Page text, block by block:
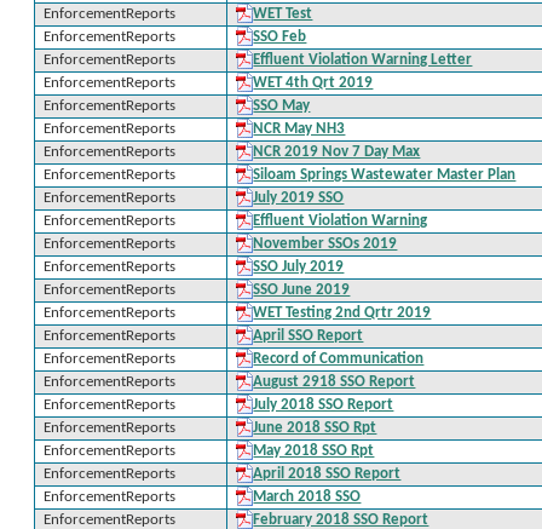
EnforcementReports
WET Test
EnforcementReports
SSO Feb
EnforcementReports
Effluent Violation Warning Letter
EnforcementReports
WET 4th Qrt 2019
EnforcementReports
SSO May
EnforcementReports
NCR May NH3
EnforcementReports
NCR 2019 Nov 7 Day Max
EnforcementReports
Siloam Springs Wastewater Master Plan
EnforcementReports
July 2019 SSO
EnforcementReports
Effluent Violation Warning
EnforcementReports
November SSOs 2019
EnforcementReports
SSO July 2019
EnforcementReports
SSO June 2019
EnforcementReports
WET Testing 2nd Qrtr 2019
EnforcementReports
April SSO Report
EnforcementReports
Record of Communication
EnforcementReports
August 2918 SSO Report
EnforcementReports
July 2018 SSO Report
EnforcementReports
June 2018 SSO Rpt
EnforcementReports
May 2018 SSO Rpt
EnforcementReports
April 2018 SSO Report
EnforcementReports
March 2018 SSO
EnforcementReports
February 2018 SSO Report